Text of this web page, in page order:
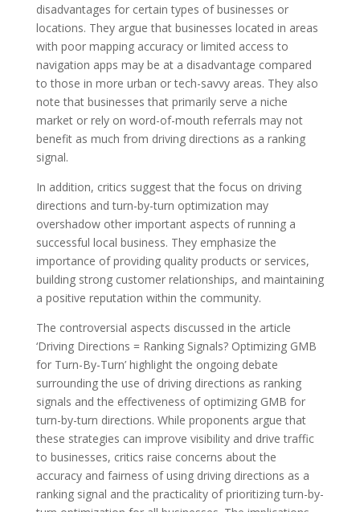
disadvantages for certain types of businesses or
locations. They argue that businesses located in areas
with poor mapping accuracy or limited access to
navigation apps may be at a disadvantage compared
to those in more urban or tech-savvy areas. They also
note that businesses that primarily serve a niche
market or rely on word-of-mouth referrals may not
benefit as much from driving directions as a ranking
signal.
In addition, critics suggest that the focus on driving
directions and turn-by-turn optimization may
overshadow other important aspects of running a
successful local business. They emphasize the
importance of providing quality products or services,
building strong customer relationships, and maintaining
a positive reputation within the community.
The controversial aspects discussed in the article
‘Driving Directions = Ranking Signals? Optimizing GMB
for Turn-By-Turn’ highlight the ongoing debate
surrounding the use of driving directions as ranking
signals and the effectiveness of optimizing GMB for
turn-by-turn directions. While proponents argue that
these strategies can improve visibility and drive traffic
to businesses, critics raise concerns about the
accuracy and fairness of using driving directions as a
ranking signal and the practicality of prioritizing turn-by-